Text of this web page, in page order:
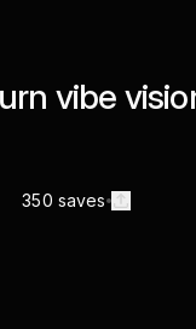
vibe
350 saves